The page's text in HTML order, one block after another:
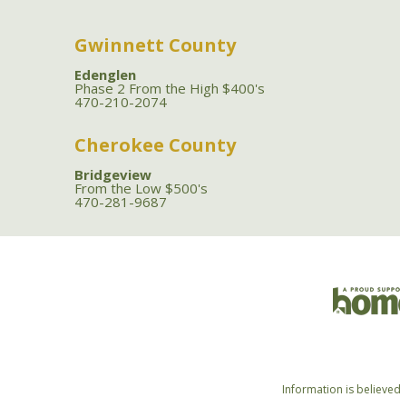
Gwinnett County
Edenglen
Phase 2 From the High $400's
470-210-2074
Cherokee County
Bridgeview
From the Low $500's
470-281-9687
Information is